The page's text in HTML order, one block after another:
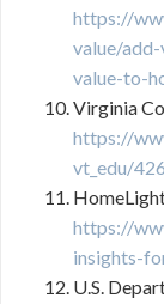
https://
value/
value-to-
Virginia
https://
vt_edu/
https://
insights-
U.S.